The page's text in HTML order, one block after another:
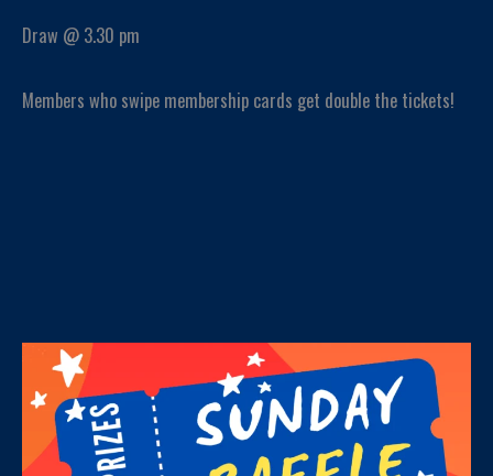
Draw @ 3.30 pm
Members who swipe membership cards get double the tickets!